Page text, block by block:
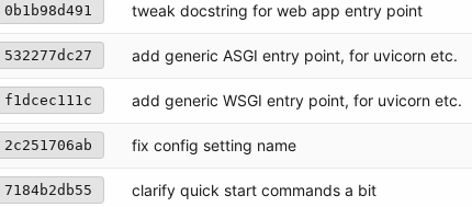
0b1b98d491 tweak docstring for web app entry point
532277dc27 add generic ASGI entry point, for uvicorn etc.
f1dcec111c add generic WSGI entry point, for uvicorn etc.
2c251706ab fix config setting name
7184b2db55 clarify quick start commands a bit